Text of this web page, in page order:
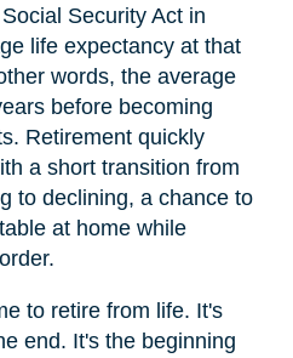
Security Act in
life expectancy at that
words, the average
before becoming
Retirement quickly
a short transition from
to declining, a chance to
at home while
to retire from life. It's
end. It's the beginning